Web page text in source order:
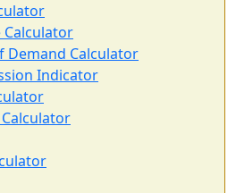
Calculator
Demand Calculator
Indicator